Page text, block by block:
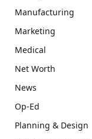
Manufacturing
Marketing
Medical
Net Worth
News
Op-Ed
Planning & Design